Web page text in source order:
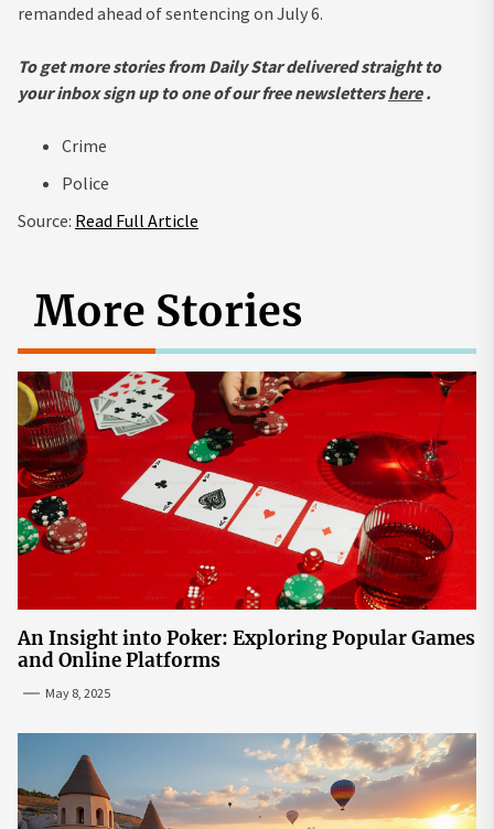
remanded ahead of sentencing on July 6.
To get more stories from Daily Star delivered straight to
your inbox sign up to one of our free newsletters here .
Crime
Police
Source: Read Full Article
More Stories
An Insight into Poker: Exploring Popular Games
and Online Platforms
May 8, 2025